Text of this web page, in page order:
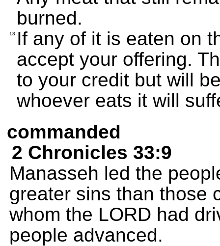
burned.
18
If any of it is eaten on
accept your offering.
to your credit but will
whoever eats it will
commanded
2 Chronicles 33:9
Manasseh led the
greater sins than those
whom the LORD had
people advanced.